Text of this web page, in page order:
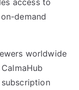
demand
worldwide